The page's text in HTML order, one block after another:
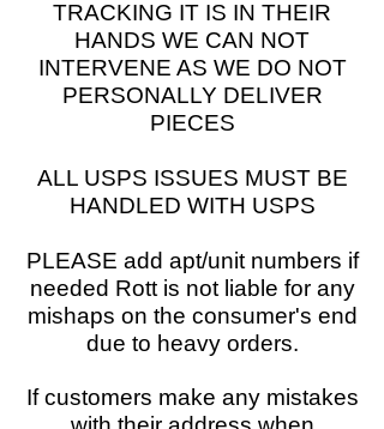
TRACKING IT IS IN THEIR
HANDS WE CAN NOT
INTERVENE AS WE DO NOT
PERSONALLY DELIVER
PIECES
ALL USPS ISSUES MUST BE
HANDLED WITH USPS
PLEASE add apt/unit numbers if
needed Rott is not liable for any
mishaps on the consumer's end
due to heavy orders.
If customers make any mistakes